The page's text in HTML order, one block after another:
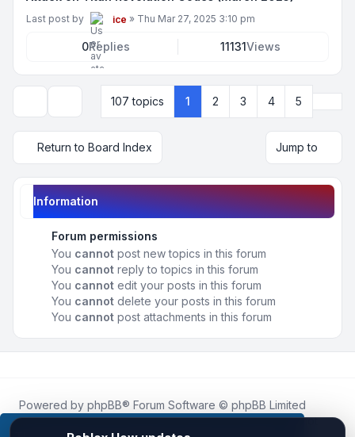
Last post by ice » Thu Mar 27, 2025 3:10 pm
0Replies 11131Views
Display and sorting options
107 topics 1 2 3 4 5
Return to Board Index Jump to
Information
Forum permissions
You cannot post new topics in this forum
You cannot reply to topics in this forum
You cannot edit your posts in this forum
You cannot delete your posts in this forum
You cannot post attachments in this forum
Powered by phpBB® Forum Software © phpBB Limited
Roblox.Howis an unofficial community platform and is not